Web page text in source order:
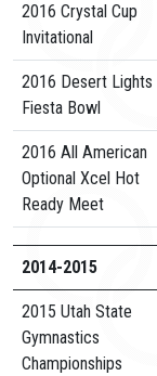
2016 Crystal Cup
Invitational
2016 Desert Lights
Fiesta Bowl
2016 All American
Optional Xcel Hot
Ready Meet
2014-2015
2015 Utah State
Gymnastics
Championships